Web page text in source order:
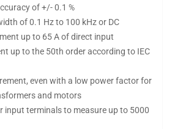
of +/- 0.1 %
of 0.1 Hz to 100 kHz or DC
up to 65 A of direct input
up to the 50th order according to IEC
even with a low power factor for
and motors
input terminals to measure up to 5000